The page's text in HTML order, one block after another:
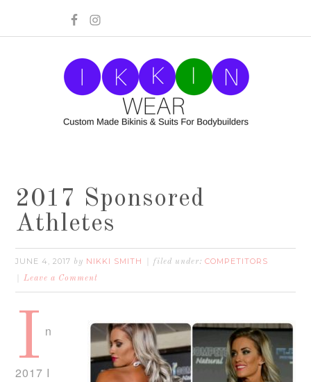
2017 Sponsored
Athletes
JUNE 4, 2017 by NIKKI SMITH filed under:COMPETITORS
Leave a Comment
I n
2017 I